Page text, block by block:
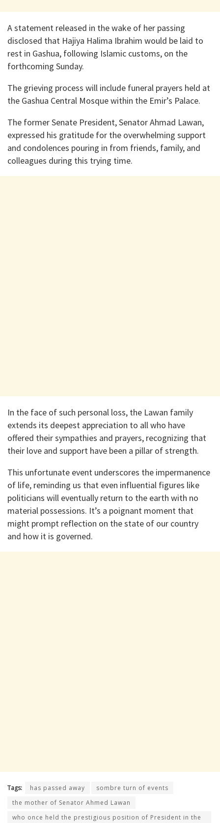
A statement released in the wake of her passing
disclosed that Hajiya Halima Ibrahim would be laid to
rest in Gashua, following Islamic customs, on the
forthcoming Sunday.
The grieving process will include funeral prayers held at
the Gashua Central Mosque within the Emir’s Palace.
The former Senate President, Senator Ahmad Lawan,
expressed his gratitude for the overwhelming support
and condolences pouring in from friends, family, and
colleagues during this trying time.
In the face of such personal loss, the Lawan family
extends its deepest appreciation to all who have
offered their sympathies and prayers, recognizing that
their love and support have been a pillar of strength.
This unfortunate event underscores the impermanence
of life, reminding us that even influential figures like
politicians will eventually return to the earth with no
material possessions. It’s a poignant moment that
might prompt reflection on the state of our country
and how it is governed.
Tags: has passed away
sombre turn of events
the mother of Senator Ahmed Lawan
who once held the prestigious position of President in the